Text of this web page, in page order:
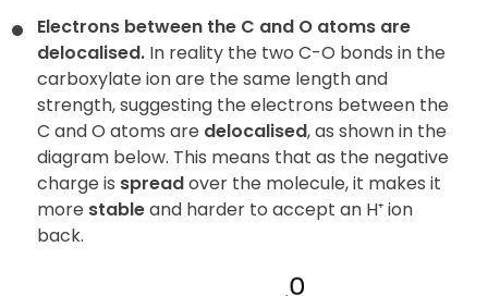
Electrons between the C and O atoms are
delocalised. In reality the two C-O bonds in the
carboxylate ion are the same length and
strength, suggesting the electrons between the
C and O atoms are delocalised, as shown in the
diagram below. This means that as the negative
charge is spreadover the molecule, it makes it
more stableand harder to accept an H⁺ ion
back.